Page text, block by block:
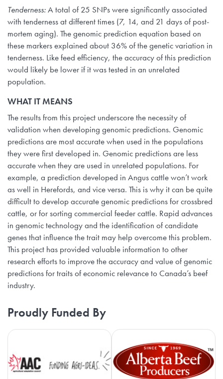
Tenderness:A total of 25 SNPs were significantly associated
with tenderness at different times (7, 14, and 21 days of post-
mortem aging). The genomic prediction equation based on
these markers explained about 36% of the genetic variation in
tenderness. Like feed efficiency, the accuracy of this prediction
would likely be lower if it was tested in an unrelated
population.
WHAT IT MEANS
The results from this project underscore the necessity of
validation when developing genomic predictions. Genomic
predictions are most accurate when used in the populations
they were first developed in. Genomic predictions are less
accurate when they are used in unrelated populations. For
example, a prediction developed in Angus cattle won’t work
as well in Herefords, and vice versa. This is why it can be quite
difficult to develop accurate genomic predictions for crossbred
cattle, or for sorting commercial feeder cattle. Rapid advances
in genomic technology and the identification of candidate
genes that influence the trait may help overcome this problem.
This project has provided valuable information to other
research efforts to improve the accuracy and value of genomic
predictions for traits of economic relevance to Canada’s beef
industry.
Proudly Funded By
Agriculture Adaptation Council